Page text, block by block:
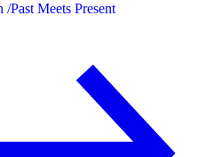
/Past Meets Present